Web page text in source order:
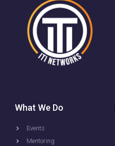
What We Do
Events
Mentoring